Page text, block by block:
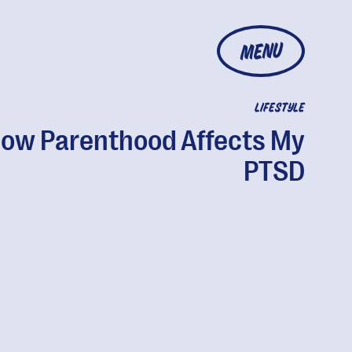
MENU
LIFESTYLE
Parenthood Affects My
PTSD